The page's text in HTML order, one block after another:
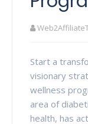
Start a
visionary
wellness
area of
health, has